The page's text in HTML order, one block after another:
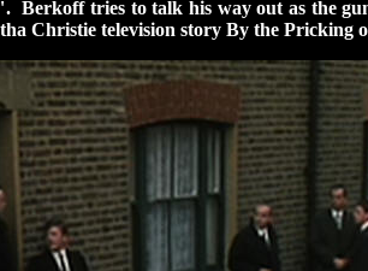
Berkoff tries to talk his way out as the
Christie television story By the Pricking